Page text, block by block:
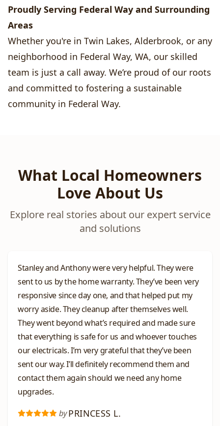
Proudly Serving Federal Way and Surrounding
Areas
Whether you're in Twin Lakes, Alderbrook, or any
neighborhood in Federal Way, WA, our skilled
team is just a call away. We’re proud of our roots
and committed to fostering a sustainable
community in Federal Way.
What Local Homeowners
Love About Us
Explore real stories about our expert service
and solutions
Stanley and Anthony were very helpful. They were
sent to us by the home warranty. They’ve been very
responsive since day one, and that helped put my
worry aside. They cleanup after themselves well.
They went beyond what’s required and made sure
that everything is safe for us and whoever touches
our electricals. I’m very grateful that they’ve been
sent our way. I’ll definitely recommend them and
contact them again should we need any home
upgrades.
by PRINCESS L.